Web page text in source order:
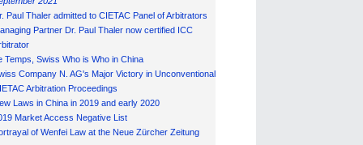
Paul Thaler admitted to CIETAC Panel of Arbitrators
Partner Dr. Paul Thaler now certified ICC
Temps, Swiss Who is Who in China
Company N. AG's Major Victory in Unconventional
Arbitration Proceedings
Laws in China in 2019 and early 2020
Market Access Negative List
of Wenfei Law at the Neue Zürcher Zeitung